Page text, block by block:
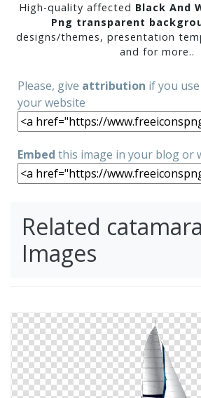
High-quality affected Black And
Png transparent
designs/themes, presentation
and for more..
Please, give attribution if you
your website
Embed this image in your blog or
Related
Images